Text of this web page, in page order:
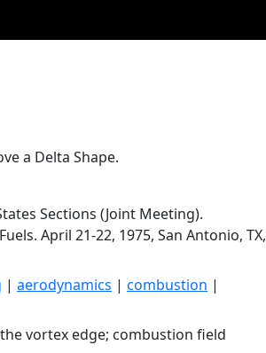
a Delta Shape.
Sections (Joint Meeting).
April 21-22, 1975, San Antonio, TX,
| aerodynamics | combustion |
vortex edge; combustion field